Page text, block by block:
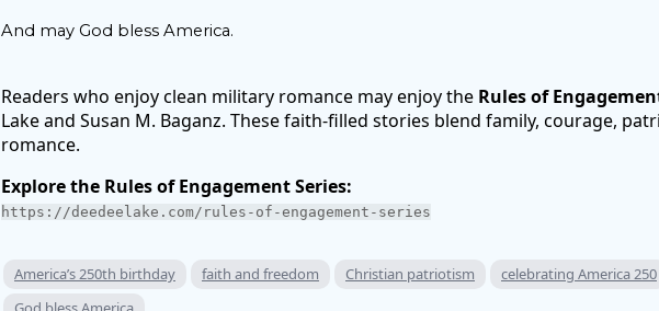
And may God bless America.
Readers who enjoy clean military romance may enjoy the Rules of
Lake and Susan M. Baganz. These faith-filled stories blend family, courage,
romance.
Explore the Rules of Engagement Series:
https://deedeelake.com/rules-of-engagement-series
America’s 250th birthday faith and freedom Christian patriotism celebrating America 250